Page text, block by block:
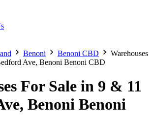
Benoni Benoni CBD
Warehouses
Ave, Benoni Benoni CBD
For Sale in 9 & 11
Benoni Benoni